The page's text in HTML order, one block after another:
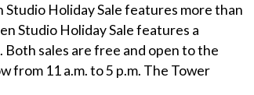
Holiday Sale features more than
Studio Holiday Sale features a
sales are free and open to the
from 11 a.m. to 5 p.m. The Tower